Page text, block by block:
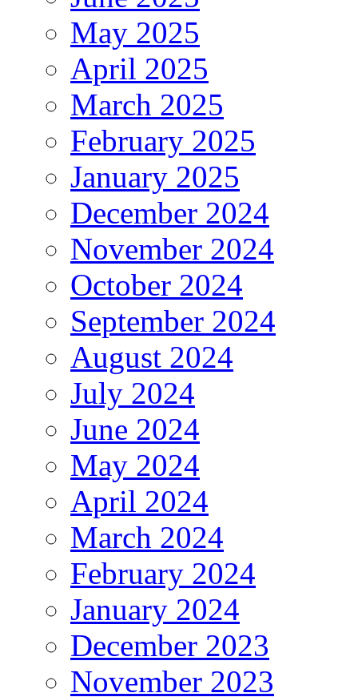
May 2025
April 2025
March 2025
February 2025
January 2025
December 2024
November 2024
October 2024
September 2024
August 2024
July 2024
June 2024
May 2024
April 2024
March 2024
February 2024
January 2024
December 2023
November 2023